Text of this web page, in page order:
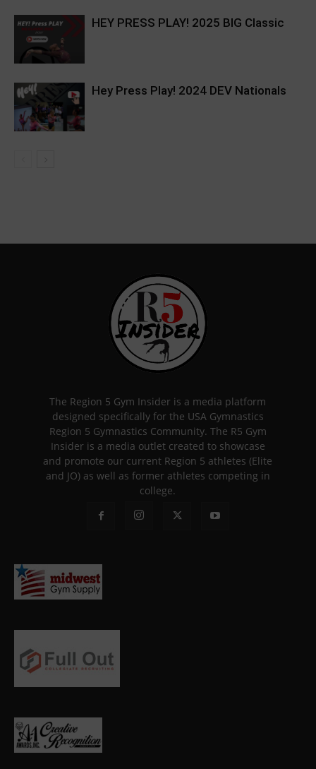
HEY PRESS PLAY! 2025 BIG Classic
Hey Press Play! 2024 DEV Nationals
The Region 5 Gym Insider is a media platform
designed specifically for the USA Gymnastics
Region 5 Gymnastics Community. The R5 Gym
Insider is a media outlet created to showcase
and promote our current Region 5 athletes (Elite
and JO) as well as former athletes competing in
college.